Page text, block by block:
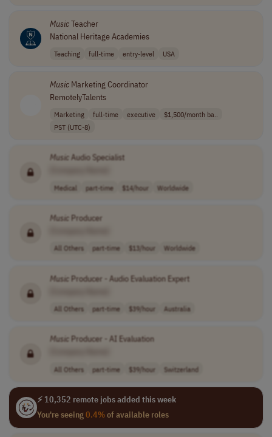
MusicTeacher
National Heritage Academies
Teaching full-time entry-level USA
MusicMarketing Coordinator
RemotelyTalents
Marketing full-time executive
$1,500/month ba..
PST (UTC-8)
Music Audio Specialist
Medical part-time $14/hour Worldwide
Music Producer
All Others part-time $13/hour Worldwide
Music Producer - Audio Evaluation Expert
All Others part-time $39/hour Australia
Music Producer - AI Evaluation
All Others part-time $39/hour Switzerland
⚡ 10,352 remote jobs added this week
You're seeing0.4%of available roles